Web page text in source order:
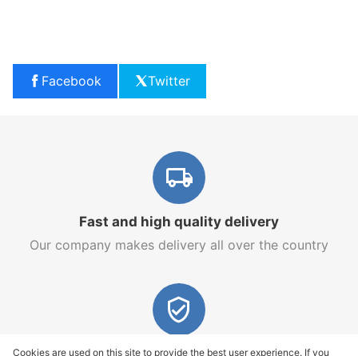
Facebook Twitter
Fast and high quality delivery
Our company makes delivery all over the country
Cookies are used on this site to provide the best user experience. If you